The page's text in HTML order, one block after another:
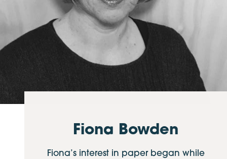
Fiona Bowden
Fiona’s interest in paper began while